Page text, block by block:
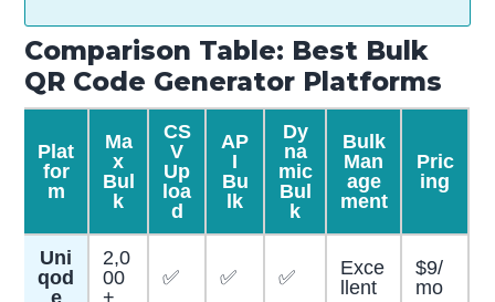
Comparison Table: Best Bulk
QR Code Generator Platforms
Plat
for
m
Ma
x
Bul
k
CS
V
Up
loa
d
AP
I
Bu
lk
Dy
na
mic
Bul
k
Bulk
Man
age
ment
Pric
ing
Uni
qod
2,0
00
✅ ✅ ✅
Exce
llent
$9/
mo